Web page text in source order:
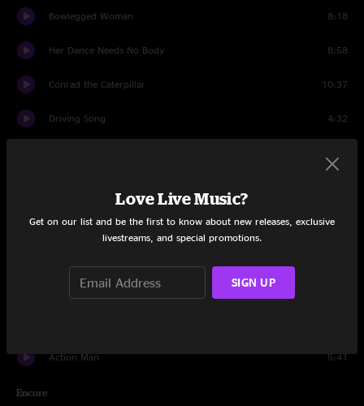
Bowlegged Woman 8:18
Her Dance Needs No Body 8:58
Conrad the Caterpillar 10:37
Driving Song 4:32
Angels On High 6:37
Protein Drink
Action Man 5:41
Encore
Love Live Music?
Get on our list and be the first to know about new releases, exclusive
livestreams, and special promotions.
SIGN UP